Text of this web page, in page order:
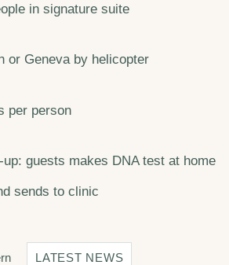
in signature suite
or Geneva by helicopter
per person
guests makes DNA test at home
sends to clinic
LATEST NEWS